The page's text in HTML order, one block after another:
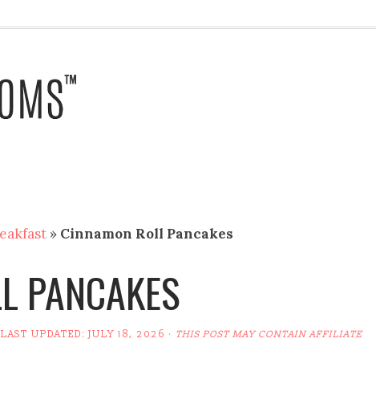
» Cinnamon Roll Pancakes
PANCAKES
LAST UPDATED: JULY 18, 2026 · THIS POST MAY CONTAIN AFFILIATE